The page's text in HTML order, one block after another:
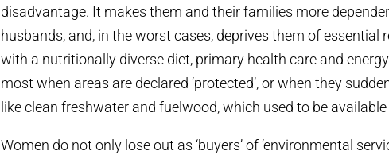
disadvantage. It makes them and their families more
husbands, and, in the worst cases, deprives them of essential
with a nutritionally diverse diet, primary health care and
most when areas are declared ‘protected’, or when they
like clean freshwater and fuelwood, which used to be
Women do not only lose out as ‘buyers’ of ‘environmental